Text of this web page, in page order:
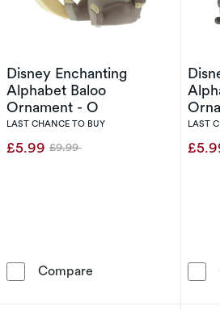
Disney Enchanting
Alphabet Baloo
Ornament - O
LAST CHANCE TO BUY
£5.99 Was
£9.99
Compare Disney Enchanting
LAST